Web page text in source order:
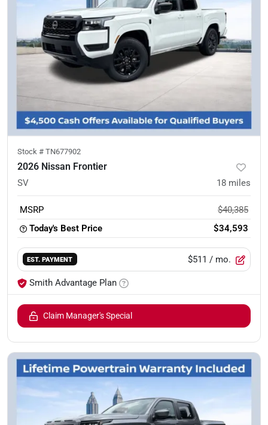
Stock # TN677902
2026 Nissan Frontier
SV 18 miles
MSRP
$40,385
Today's Best Price
$34,593
EST. PAYMENT $511 / mo.
Smith Advantage Plan
Claim Manager's Special